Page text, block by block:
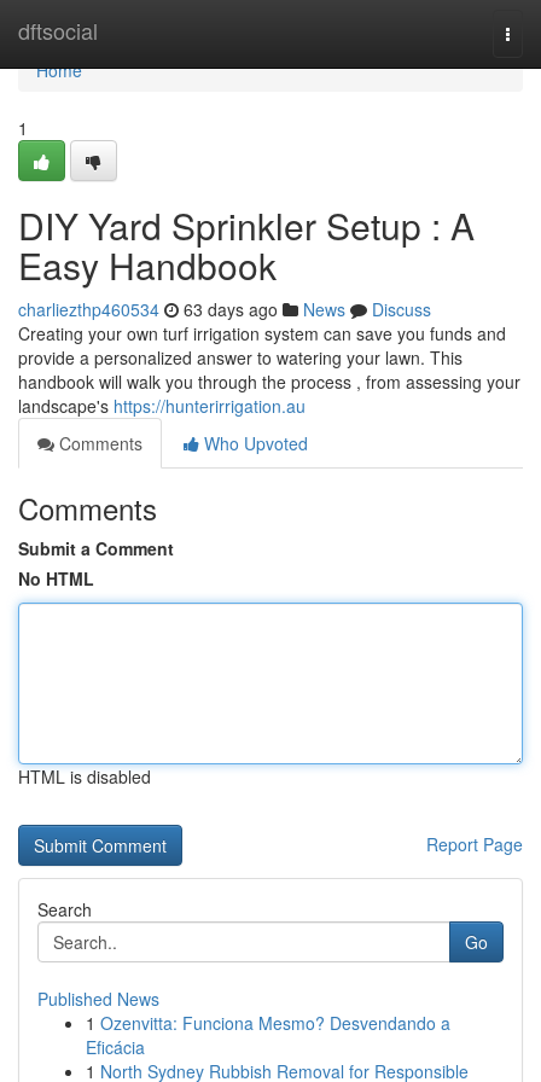
dftsocial
Home
Home
1
DIY Yard Sprinkler Setup : A
Easy Handbook
charliezthp460534 63 days ago News
Discuss
Creating your own turf irrigation system can save you funds and
provide a personalized answer to watering your lawn. This
handbook will walk you through the process , from assessing your
landscape's https://hunterirrigation.au
Comments
Who Upvoted
Comments
Submit a Comment
No HTML
HTML is disabled
Report Page
Search
Go
Published News
1 Ozenvitta: Funciona Mesmo? Desvendando a
Eficácia
1 North Sydney Rubbish Removal for Responsible